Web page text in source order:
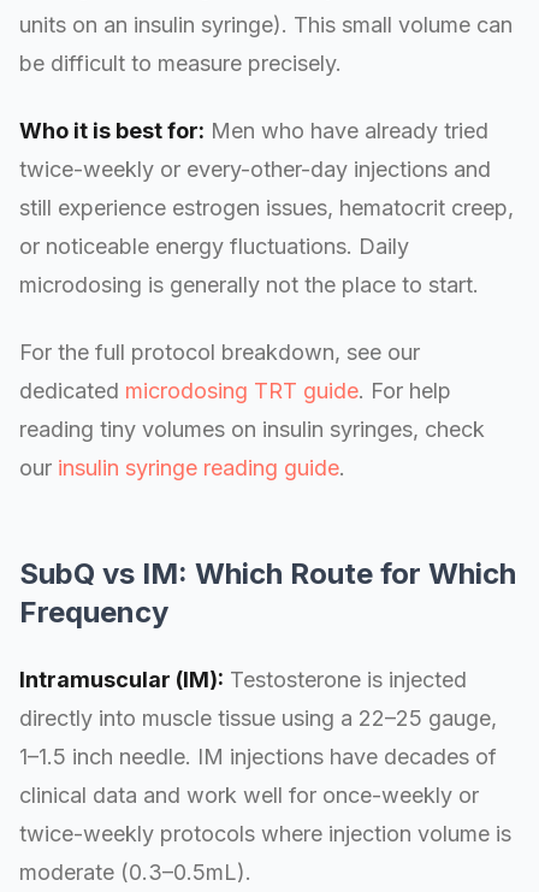
units on an insulin syringe). This small volume can
be difficult to measure precisely.
Who it is best for: Men who have already tried
twice-weekly or every-other-day injections and
still experience estrogen issues, hematocrit creep,
or noticeable energy fluctuations. Daily
microdosing is generally not the place to start.
For the full protocol breakdown, see our
dedicated microdosing TRT guide. For help
reading tiny volumes on insulin syringes, check
our insulin syringe reading guide.
SubQ vs IM: Which Route for Which
Frequency
Intramuscular (IM): Testosterone is injected
directly into muscle tissue using a 22–25 gauge,
1–1.5 inch needle. IM injections have decades of
clinical data and work well for once-weekly or
twice-weekly protocols where injection volume is
moderate (0.3–0.5mL).